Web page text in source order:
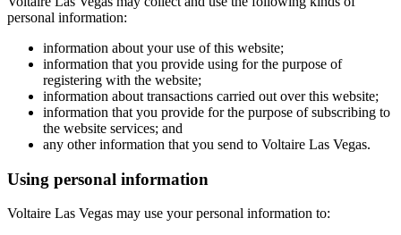
personal information:
information about your use of this website;
information that you provide using for the purpose of
registering with the website;
information about transactions carried out over this website;
information that you provide for the purpose of subscribing to
the website services; and
any other information that you send to Voltaire Las Vegas.
Using personal information
Voltaire Las Vegas may use your personal information to: